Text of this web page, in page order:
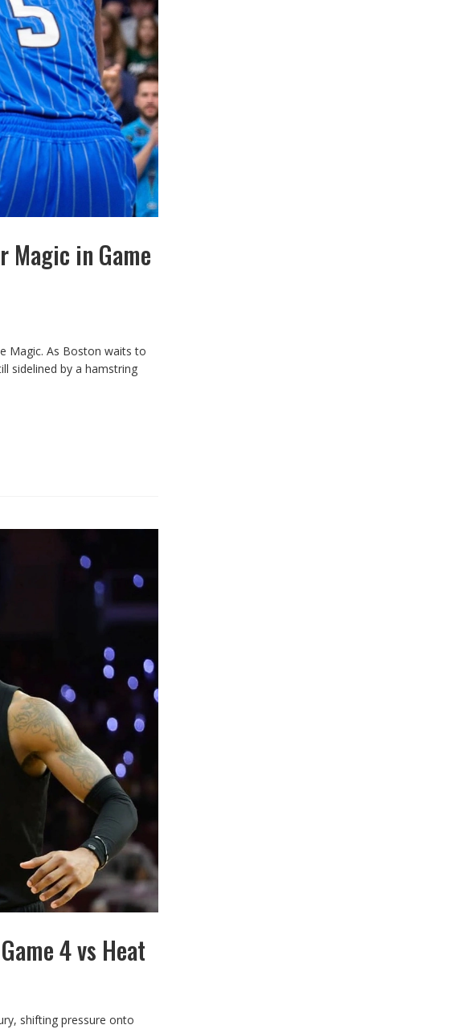
Magic in Game
Magic. As Boston waits to
sidelined by a hamstring
4 vs Heat
shifting pressure onto